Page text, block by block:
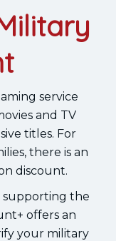
service
and TV
titles. For
there is an
discount.
supporting the
offers an
your military